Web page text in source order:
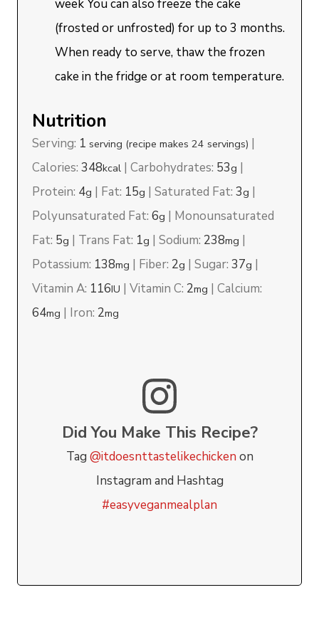
week You can also freeze the cake
(frosted or unfrosted) for up to 3 months.
When ready to serve, thaw the frozen
cake in the fridge or at room temperature.
Nutrition
Serving: 1 serving (recipe makes 24 servings) |
Calories:348kcal |Carbohydrates: 53g |
Protein: 4g | Fat: 15g |Saturated Fat:3g |
Polyunsaturated Fat:6g | Monounsaturated
Fat: 5g | Trans Fat: 1g |Sodium: 238mg |
Potassium: 138mg | Fiber: 2g |Sugar:37g |
Vitamin A: 116IU |Vitamin C: 2mg |Calcium:
64mg | Iron: 2mg
Did You Make This Recipe?
Tag @itdoesnttastelikechicken on
Instagram and Hashtag
#easyveganmealplan